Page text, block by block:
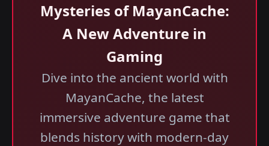
Mysteries of MayanCache:
A New Adventure in
Gaming
Dive into the ancient world with
MayanCache, the latest
immersive adventure game that
blends history with modern-day